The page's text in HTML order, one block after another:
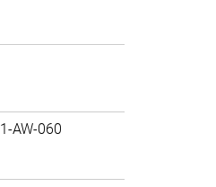
1-AW-060